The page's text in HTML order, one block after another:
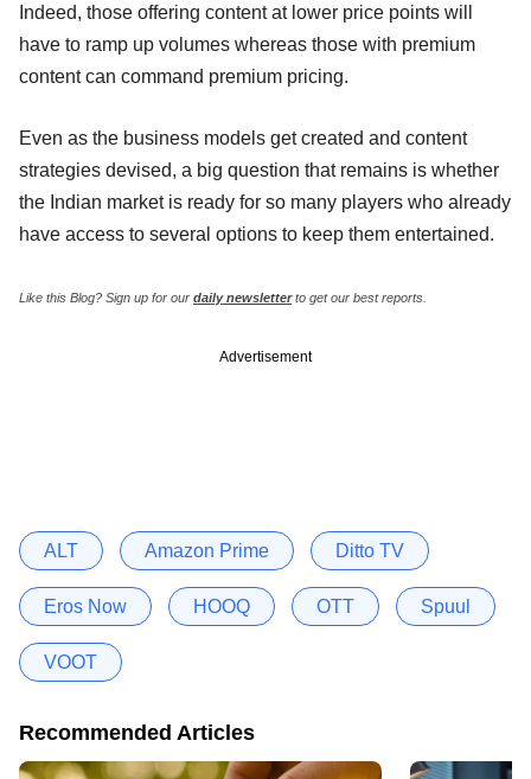
Indeed, those offering content at lower price points will
have to ramp up volumes whereas those with premium
content can command premium pricing.
Even as the business models get created and content
strategies devised, a big question that remains is whether
the Indian market is ready for so many players who already
have access to several options to keep them entertained.
Like this Blog? Sign up for our daily newsletterto get our best reports.
Advertisement
ALT Amazon Prime Ditto TV
Eros Now HOOQ OTT Spuul
VOOT
Recommended Articles